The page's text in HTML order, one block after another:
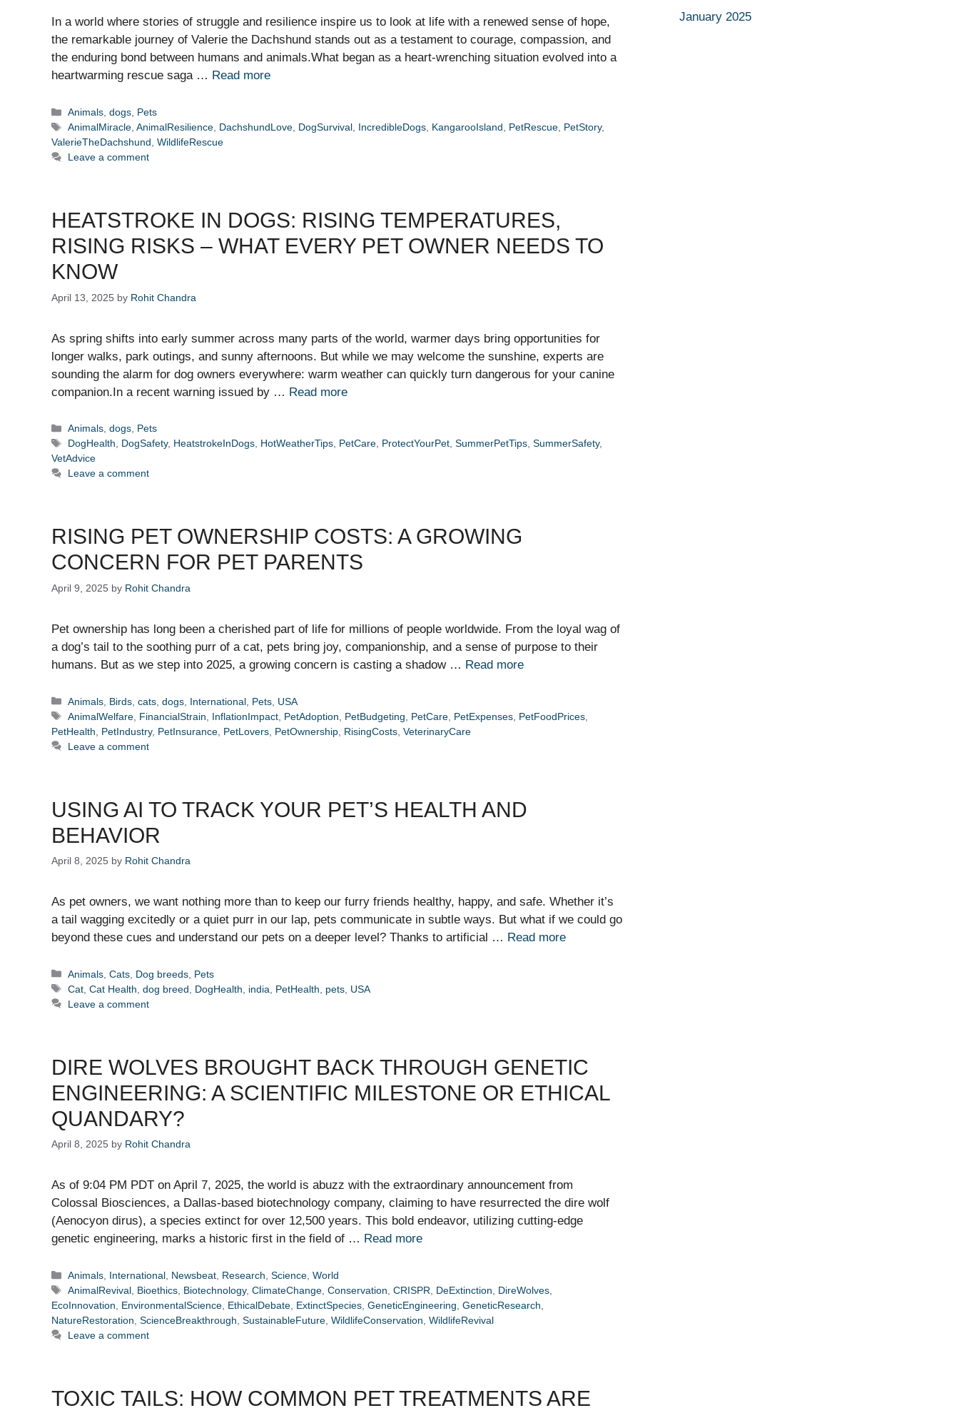
In a world where stories of struggle and resilience inspire us to look at life with a renewed sense of hope,
the remarkable journey of Valerie the Dachshund stands out as a testament to courage, compassion, and
the enduring bond between humans and animals.What began as a heart-wrenching situation evolved into a
heartwarming rescue saga … Read more
Categories
Animals,dogs, Pets
Tags
AnimalMiracle,AnimalResilience, DachshundLove, DogSurvival, IncredibleDogs, KangarooIsland, PetRescue, PetStory,
ValerieTheDachshund, WildlifeRescue
Leave a comment
HEATSTROKE IN DOGS: RISING TEMPERATURES,
RISING RISKS – WHAT EVERY PET OWNER NEEDS TO
KNOW
April 13, 2025 by Rohit Chandra
As spring shifts into early summer across many parts of the world, warmer days bring opportunities for
longer walks, park outings, and sunny afternoons. But while we may welcome the sunshine, experts are
sounding the alarm for dog owners everywhere: warm weather can quickly turn dangerous for your canine
companion.In a recent warning issued by … Read more
Categories
Animals,dogs, Pets
Tags
DogHealth, DogSafety, HeatstrokeInDogs, HotWeatherTips, PetCare, ProtectYourPet,SummerPetTips,SummerSafety,
VetAdvice
Leave a comment
RISING PET OWNERSHIP COSTS: A GROWING
CONCERN FOR PET PARENTS
April 9, 2025 by Rohit Chandra
Pet ownership has long been a cherished part of life for millions of people worldwide. From the loyal wag of
a dog’s tail to the soothing purr of a cat, pets bring joy, companionship, and a sense of purpose to their
humans. But as we step into 2025, a growing concern is casting a shadow … Read more
Categories
Animals Birds ,cats ,dogs International Pets USA
Tags
AnimalWelfare FinancialStrain InflationImpact PetAdoption PetBudgeting PetCare PetExpenses PetFoodPrices
PetHealth
PetIndustry, PetInsurance PetLovers PetOwnership RisingCosts VeterinaryCare
Leave a comment
USING AI TO TRACK YOUR PET’S HEALTH AND
BEHAVIOR
April 8, 2025 by Rohit Chandra
As pet owners, we want nothing more than to keep our furry friends healthy, happy, and safe. Whether it’s
a tail wagging excitedly or a quiet purr in our lap, pets communicate in subtle ways. But what if we could go
beyond these cues and understand our pets on a deeper level? Thanks to artificial … Read more
Categories
Animals ,Cats Dog breeds Pets
Tags
Cat ,Cat Health ,dog breed DogHealth india PetHealth pets USA
Leave a comment
DIRE WOLVES BROUGHT BACK THROUGH GENETIC
ENGINEERING: A SCIENTIFIC MILESTONE OR ETHICAL
QUANDARY?
April 8, 2025 by Rohit Chandra
As of 9:04 PM PDT on April 7, 2025, the world is abuzz with the extraordinary announcement from
Colossal Biosciences, a Dallas-based biotechnology company, claiming to have resurrected the dire wolf
(Aenocyon dirus), a species extinct for over 12,500 years. This bold endeavor, utilizing cutting-edge
genetic engineering, marks a historic first in the field of … Read more
Categories
Animals International Newsbeat Research ,Science ,World
Tags
AnimalRevival Bioethics Biotechnology,ClimateChange ,Conservation ,CRISPR DeExtinction DireWolves
EcoInnovation
EnvironmentalScience EthicalDebate ExtinctSpecies GeneticEngineering GeneticResearch
NatureRestoration ScienceBreakthrough SustainableFuture WildlifeConservation WildlifeRevival
Leave a comment
TOXIC TAILS: HOW COMMON PET TREATMENTS ARE
January 2025